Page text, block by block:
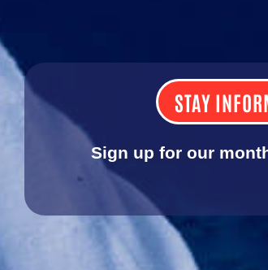
STAY
Sign up for our